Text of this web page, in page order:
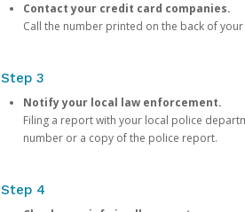
Contact your credit card companies.
Call the number printed on the back of
Step 3
Notify your local law enforcement.
Filing a report with your local police
number or a copy of the police report.
Step 4